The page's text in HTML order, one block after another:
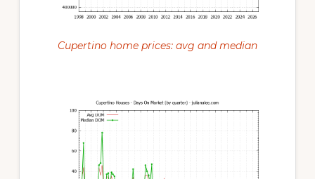
Cupertino home prices: avg and median